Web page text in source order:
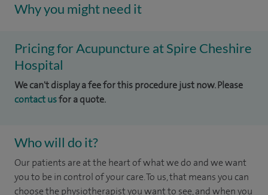
Why you might need it
Pricing for Acupuncture at Spire Cheshire
Hospital
We can't display a fee for this procedure just now. Please
contact usfor a quote.
Who will do it?
Our patients are at the heart of what we do and we want
you to be in control of your care. To us, that means you can
choose the physiotherapist you want to see, and when you